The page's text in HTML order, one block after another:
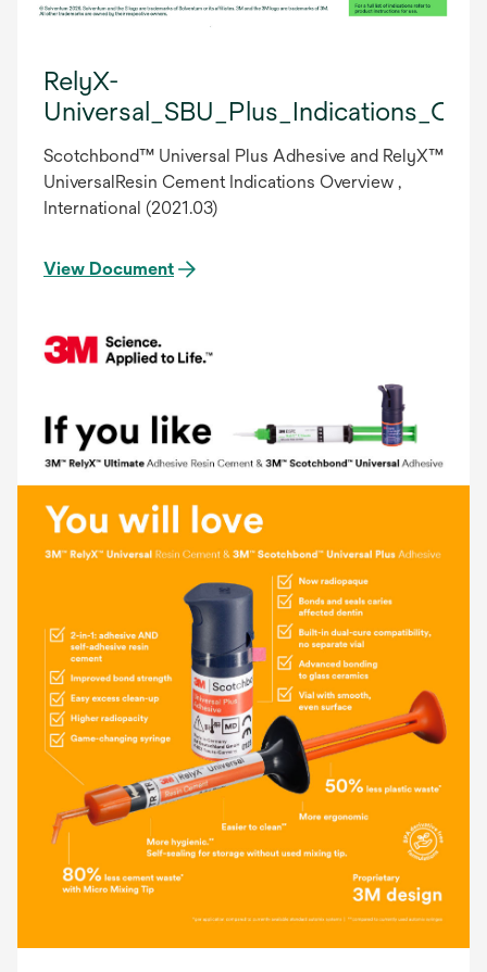
RelyX-
Scotchbond™ Universal Plus Adhesive and RelyX™
UniversalResin Cement Indications Overview ,
International (2021.03)
View Document